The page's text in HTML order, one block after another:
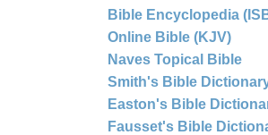
Bible Encyclopedia
Online Bible (KJV)
Naves Topical Bible
Smith's Bible
Easton's Bible
Fausset's Bible